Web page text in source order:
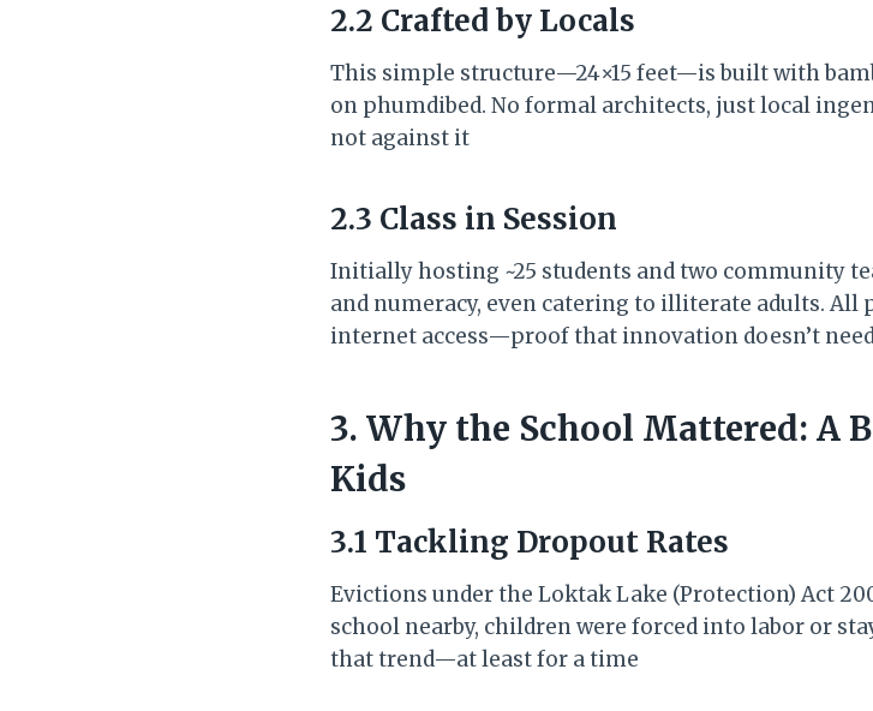
2.2 Crafted by Locals
This simple structure—24×15 feet—is built with
on phumdibed. No formal architects, just local
not against it
2.3 Class in Session
Initially hosting ~25 students and two community
and numeracy, even catering to illiterate adults. All
internet access—proof that innovation doesn’t
3. Why the School Mattered: A
Kids
3.1 Tackling Dropout Rates
Evictions under the Loktak Lake (Protection) Act
school nearby, children were forced into labor or
that trend—at least for a time